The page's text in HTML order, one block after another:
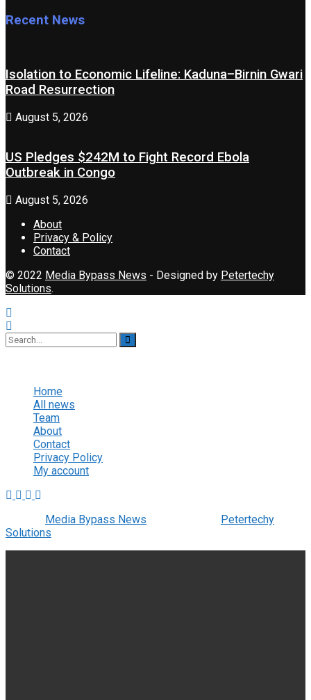
Recent News
Isolation to Economic Lifeline: Kaduna–Birnin Gwari
Road Resurrection
August 5, 2026
US Pledges $242M to Fight Record Ebola
Outbreak in Congo
August 5, 2026
About
Privacy & Policy
Contact
© 2022 Media Bypass News - Designed by Petertechy
Solutions.
Home
All news
Team
About
Contact
Privacy Policy
My account
Media Bypass News
Petertechy
Solutions